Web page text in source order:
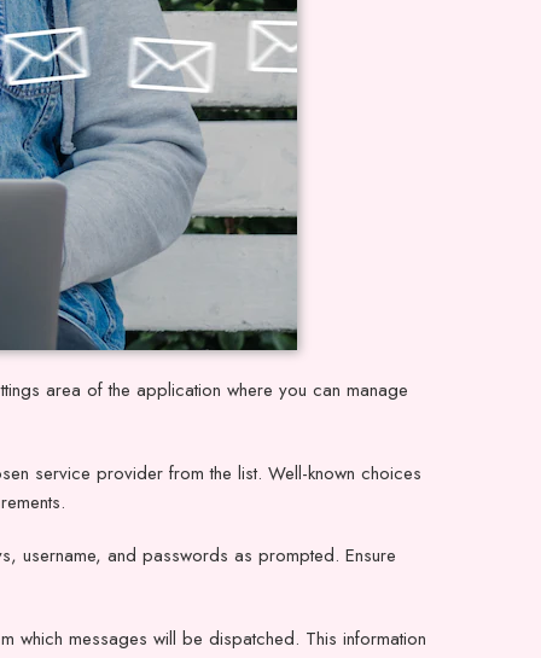
area of the application where you can manage
service provider from the list. Well-known choices
username, and passwords as prompted. Ensure
which messages will be dispatched. This information